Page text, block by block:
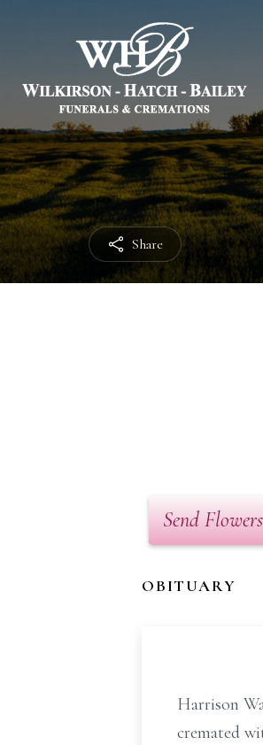
Share
Send Flowers
OBITUARY
Harrison
cremated